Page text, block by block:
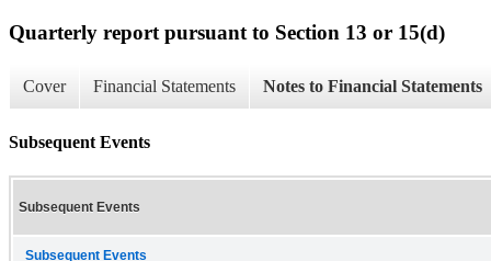
Quarterly report pursuant to Section 13 or 15(d)
Cover Financial Statements Notes to Financial Statements
Subsequent Events
Subsequent Events
Subsequent Events